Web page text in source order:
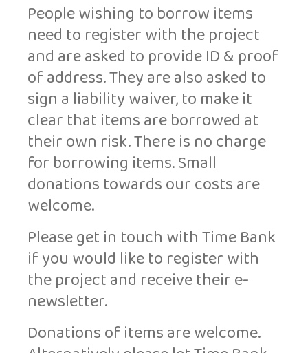
People wishing to borrow items
need to register with the project
and are asked to provide ID & proof
of address. They are also asked to
sign a liability waiver, to make it
clear that items are borrowed at
their own risk. There is no charge
for borrowing items. Small
donations towards our costs are
welcome.
Please get in touch with Time Bank
if you would like to register with
the project and receive their e-
newsletter.
Donations of items are welcome.